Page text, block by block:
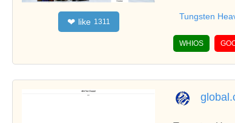
❤ like 1311
Tungsten
WHIOS